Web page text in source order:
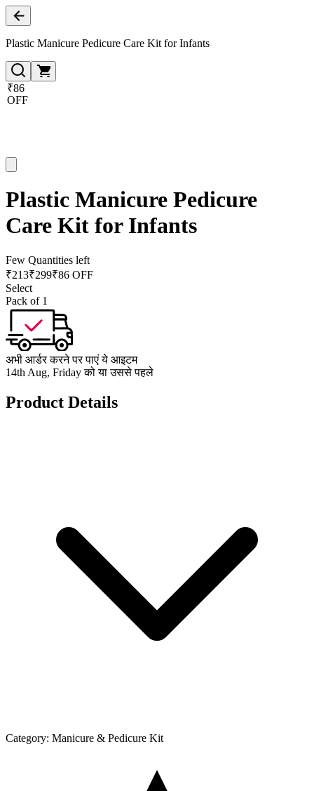
Plastic Manicure Pedicure Care Kit for Infants
₹86
OFF
Plastic Manicure Pedicure
Care Kit for Infants
Few Quantities left
₹213₹299₹86 OFF
Select
Pack of 1
अभी आर्डर करने पर पाएं ये आइटम
14th Aug, Friday को या उससे पहले
Product Details
Category: Manicure & Pedicure Kit